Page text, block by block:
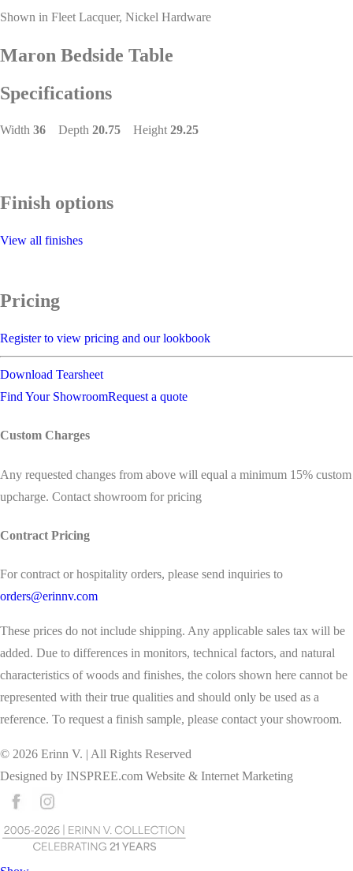
Shown in Fleet Lacquer, Nickel Hardware
Maron Bedside Table
Specifications
Width 36 Depth 20.75 Height29.25
Finish options
View all finishes
Pricing
Register to view pricing and our lookbook
Download Tearsheet
Find Your ShowroomRequest a quote
Custom Charges
Any requested changes from above will equal a minimum 15% custom
upcharge. Contact showroom for pricing
Contract Pricing
For contract or hospitality orders, please send inquiries to
orders@erinnv.com
These prices do not include shipping. Any applicable sales tax will be
added. Due to differences in monitors, technical factors, and natural
characteristics of woods and finishes, the colors shown here cannot be
represented with their true qualities and should only be used as a
reference. To request a finish sample, please contact your showroom.
© 2026 Erinn V. | All Rights Reserved
Designed by INSPREE.com Website & Internet Marketing